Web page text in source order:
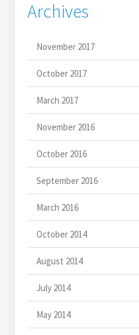
Archives
November 2017
October 2017
March 2017
November 2016
October 2016
September 2016
March 2016
October 2014
August 2014
July 2014
May 2014